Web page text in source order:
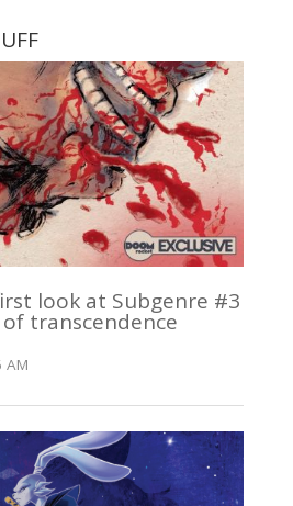
look at Subgenre #3
transcendence
AM